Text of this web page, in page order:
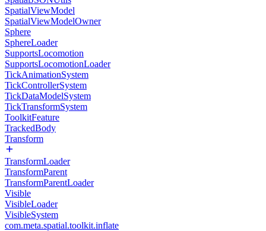
SpatialViewModel
SpatialViewModelOwner
Sphere
SphereLoader
SupportsLocomotion
SupportsLocomotionLoader
TickAnimationSystem
TickControllerSystem
TickDataModelSystem
TickTransformSystem
ToolkitFeature
TrackedBody
Transform
TransformLoader
TransformParent
TransformParentLoader
Visible
VisibleLoader
VisibleSystem
com.meta.spatial.toolkit.inflate